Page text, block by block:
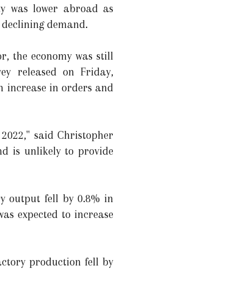
was lower abroad as
demand.
the economy was still
released on Friday,
increase in orders and
said Christopher
is unlikely to provide
output fell by 0.8% in
expected to increase
production fell by